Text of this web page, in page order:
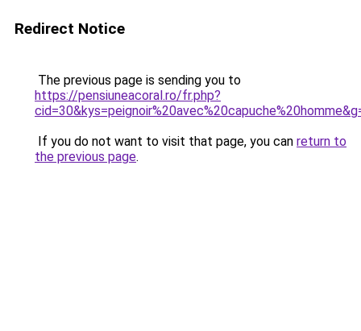
Redirect Notice
The previous page is sending you to
https://pensiuneacoral.ro/fr.php?
If you do not want to visit that page, you can return to
the previous page.